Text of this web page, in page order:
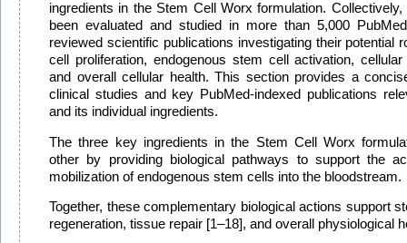
ingredients in the Stem Cell Worx formulation.
been evaluated and studied in more than 5,000
reviewed scientific publications investigating their potential
cell proliferation, endogenous stem cell activation,
and overall cellular health. This section provides a
clinical studies and key PubMed-indexed publications
and its individual ingredients.
The three key ingredients in the Stem Cell Worx
other by providing biological pathways to support the
mobilization of endogenous stem cells into the bloodstream.
Together, these complementary biological actions support
regeneration, tissue repair [1–18], and overall physiological